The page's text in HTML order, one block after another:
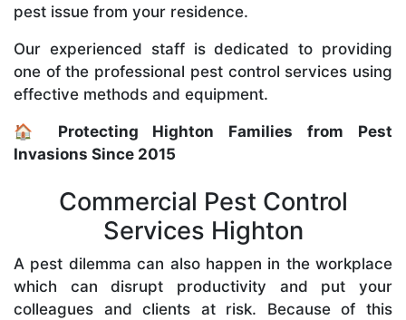
pest issue from your residence.
Our experienced staff is dedicated to providing
one of the professional pest control services using
effective methods and equipment.
🏠 Protecting Highton Families from Pest
Invasions Since 2015
Commercial Pest Control
Services Highton
A pest dilemma can also happen in the workplace
which can disrupt productivity and put your
colleagues and clients at risk. Because of this